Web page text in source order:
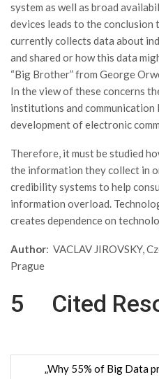
system as well as broad
devices leads to the conclusion
currently collects data about
and shared or how this data
“Big Brother” from George
In the view of these concerns
institutions and communication
development of electronic
Therefore, it must be studied
the information they collect in
credibility systems to help
information overload.
creates dependence on
Author: VACLAV JIROVSKY,
Prague
5 Cited
„Why 55% of Big Data